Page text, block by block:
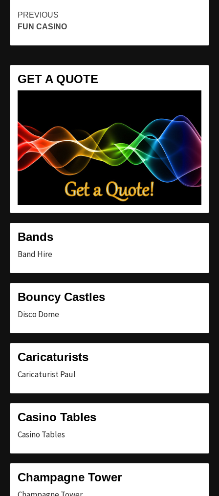
Continue
Reading
PREVIOUS
FUN CASINO
GET A QUOTE
Bands
Band Hire
Bouncy Castles
Disco Dome
Caricaturists
Caricaturist Paul
Casino Tables
Casino Tables
Champagne Tower